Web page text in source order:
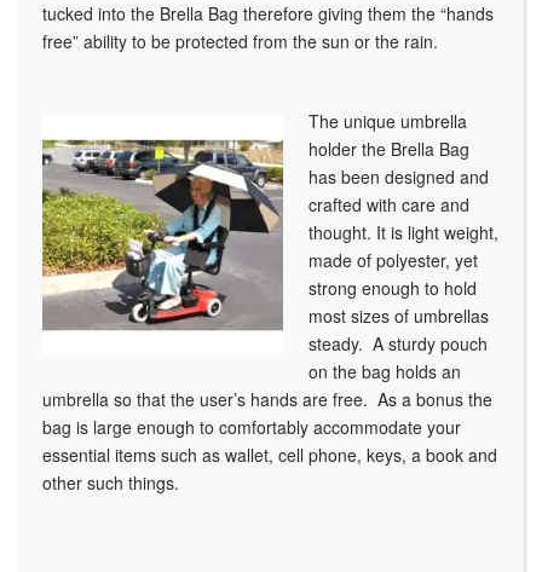
tucked into the Brella Bag therefore giving them the “hands
free” ability to be protected from the sun or the rain.
The unique umbrella
holder the Brella Bag
has been designed and
crafted with care and
thought. It is light weight,
made of polyester, yet
strong enough to hold
most sizes of umbrellas
steady. A sturdy pouch
on the bag holds an
umbrella so that the user’s hands are free. As a bonus the
bag is large enough to comfortably accommodate your
essential items such as wallet, cell phone, keys, a book and
other such things.